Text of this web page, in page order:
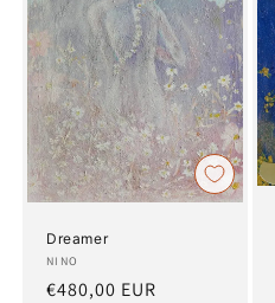
Dreamer
Artist:
NINO
Regular
€480,00 EUR